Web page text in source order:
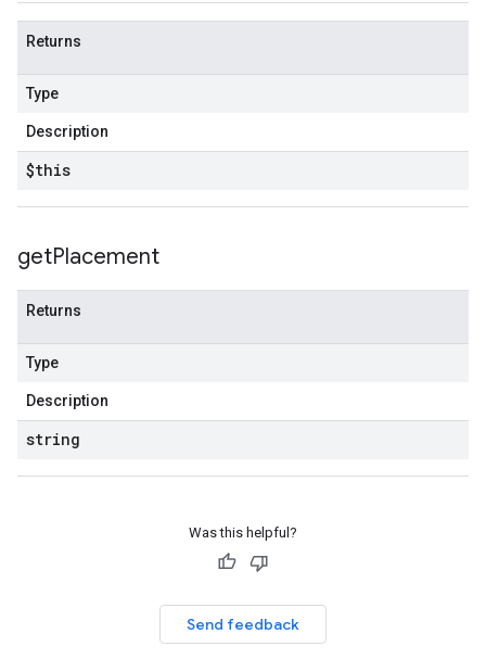
Returns
Type
Description
$this
getPlacement
Returns
Type
Description
string
Was this helpful?
Send feedback